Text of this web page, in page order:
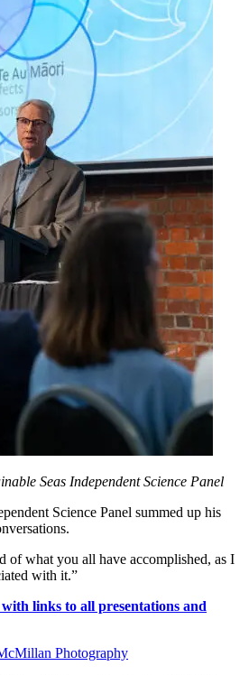
Seas Independent Science Panel
Science Panel summed up his
of what you all have accomplished, as I
with it.”
links to all presentations and
Photography